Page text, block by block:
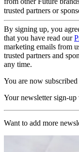
trusted partners or
By signing up, you
that you have read our
marketing emails from
trusted partners and
any time.
You are now subscribed
Your newsletter sign-up
Want to add more